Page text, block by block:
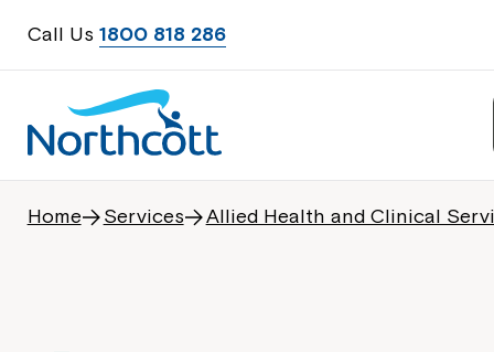
Call Us 1800 818 286
Home Services Allied Health and Clinical